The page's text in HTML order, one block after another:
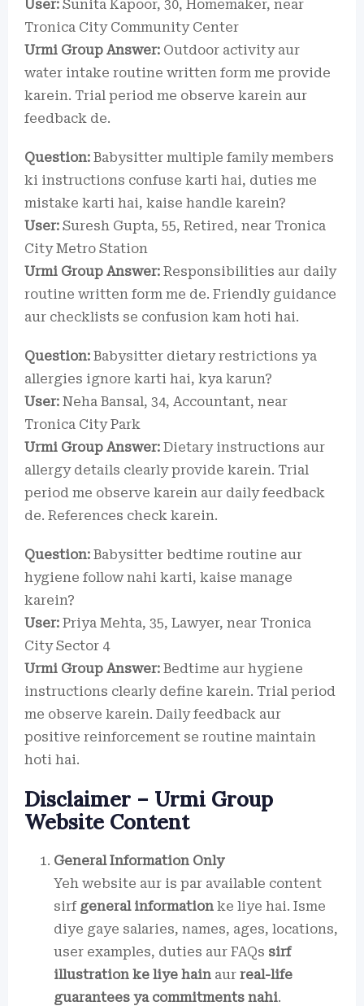
User: Sunita Kapoor, 30, Homemaker, near
Tronica City Community Center
Urmi Group Answer: Outdoor activity aur
water intake routine written form me provide
karein. Trial period me observe karein aur
feedback de.
Question: Babysitter multiple family members
ki instructions confuse karti hai, duties me
mistake karti hai, kaise handle karein?
User: Suresh Gupta, 55, Retired, near Tronica
City Metro Station
Urmi Group Answer: Responsibilities aur daily
routine written form me de. Friendly guidance
aur checklists se confusion kam hoti hai.
Question: Babysitter dietary restrictions ya
allergies ignore karti hai, kya karun?
User: Neha Bansal, 34, Accountant, near
Tronica City Park
Urmi Group Answer: Dietary instructions aur
allergy details clearly provide karein. Trial
period me observe karein aur daily feedback
de. References check karein.
Question: Babysitter bedtime routine aur
hygiene follow nahi karti, kaise manage
karein?
User: Priya Mehta, 35, Lawyer, near Tronica
City Sector 4
Urmi Group Answer: Bedtime aur hygiene
instructions clearly define karein. Trial period
me observe karein. Daily feedback aur
positive reinforcement se routine maintain
hoti hai.
Disclaimer – Urmi Group
Website Content
General Information Only
Yeh website aur is par available content
sirf general information ke liye hai. Isme
diye gaye salaries, names, ages, locations,
user examples, duties aur FAQs sirf
illustration ke liye hain aur real-life
guarantees ya commitments nahi.